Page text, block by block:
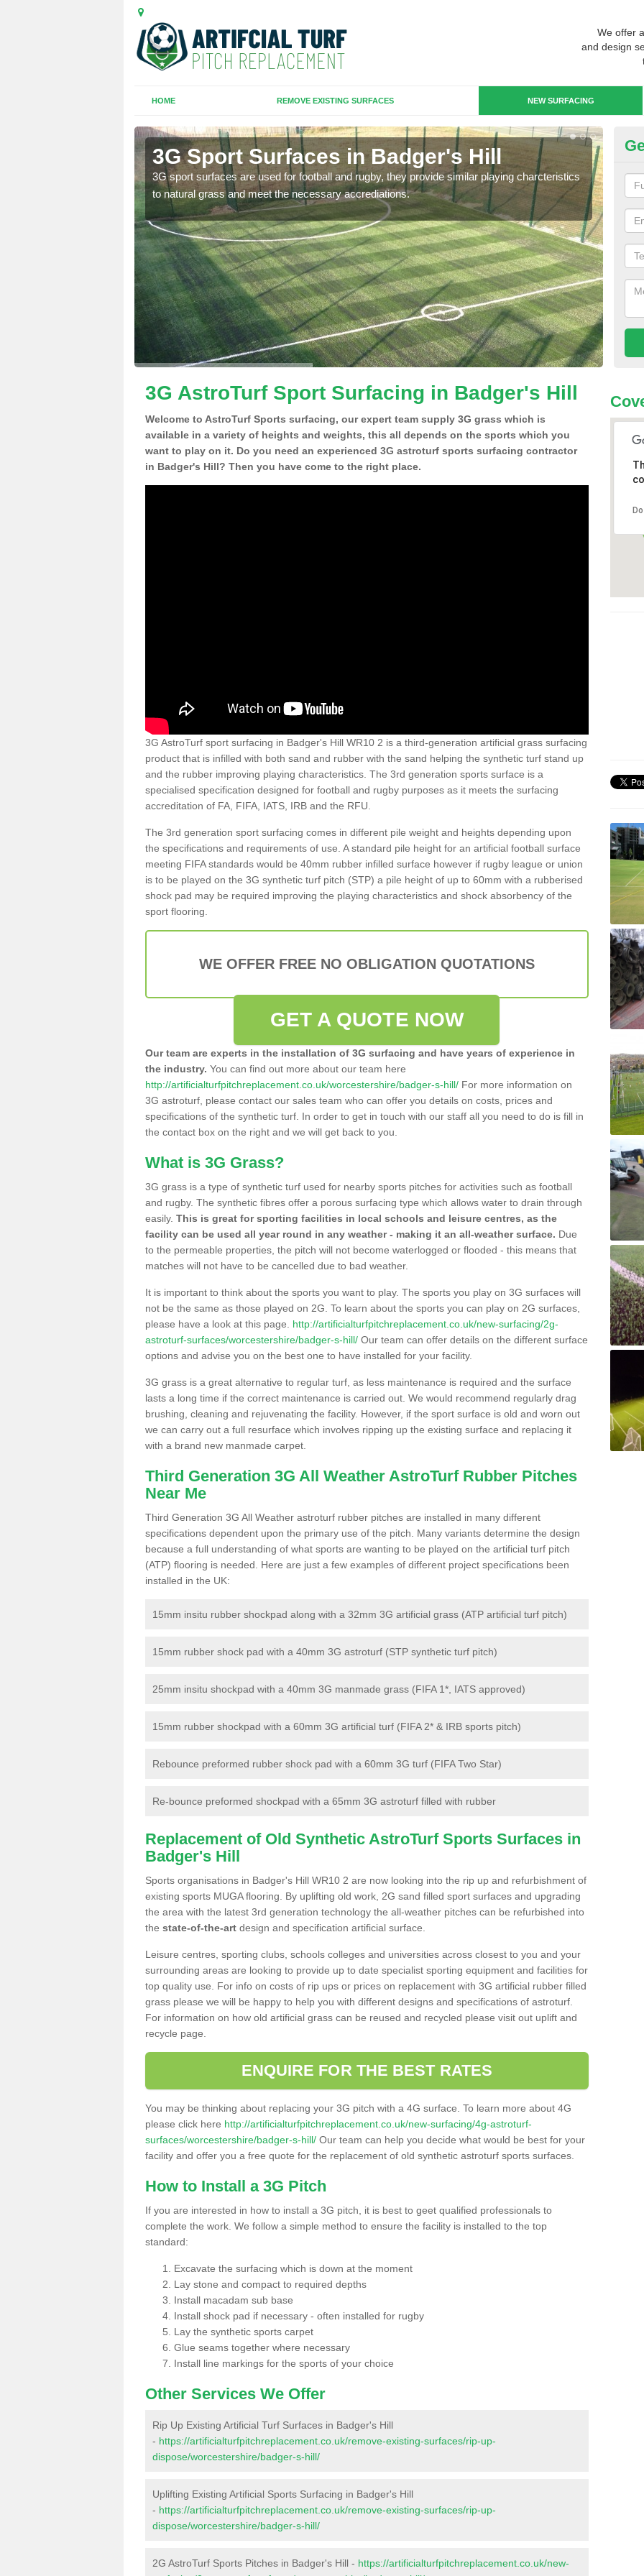
We offer
and design
HOME REMOVE EXISTING SURFACES NEW SURFACING
3G Sport Surfaces in Badger's Hill
3G sport surfaces are used for football and rugby, they provide similar playing charcteristics
to natural grass and meet the necessary accrediations.
3G
3G AstroTurf Sport Surfacing in Badger's Hill
Welcome to AstroTurf Sports surfacing, our expert team supply 3G grass which is
available in a variety of heights and weights, this all depends on the sports which you
want to play on it. Do you need an experienced 3G astroturf sports surfacing contractor
in Badger's Hill? Then you have come to the right place.
3G AstroTurf sport surfacing in Badger's Hill WR10 2 is a third-generation artificial grass surfacing
product that is infilled with both sand and rubber with the sand helping the synthetic turf stand up
and the rubber improving playing characteristics. The 3rd generation sports surface is a
specialised specification designed for football and rugby purposes as it meets the surfacing
accreditation of FA, FIFA, IATS, IRB and the RFU.
The 3rd generation sport surfacing comes in different pile weight and heights depending upon
the specifications and requirements of use. A standard pile height for an artificial football surface
meeting FIFA standards would be 40mm rubber infilled surface however if rugby league or union
is to be played on the 3G synthetic turf pitch (STP) a pile height of up to 60mm with a rubberised
shock pad may be required improving the playing characteristics and shock absorbency of the
sport flooring.
WE OFFER FREE NO OBLIGATION QUOTATIONS
GET A QUOTE NOW
Our team are experts in the installation of 3G surfacing and have years of experience in
the industry. You can find out more about our team here
http://artificialturfpitchreplacement.co.uk/worcestershire/badger-s-hill/ For more information on
3G astroturf, please contact our sales team who can offer you details on costs, prices and
specifications of the synthetic turf. In order to get in touch with our staff all you need to do is fill in
the contact box on the right and we will get back to you.
What is 3G Grass?
3G grass is a type of synthetic turf used for nearby sports pitches for activities such as football
and rugby. The synthetic fibres offer a porous surfacing type which allows water to drain through
easily. This is great for sporting facilities in local schools and leisure centres, as the
facility can be used all year round in any weather - making it an all-weather surface. Due
to the permeable properties, the pitch will not become waterlogged or flooded - this means that
matches will not have to be cancelled due to bad weather.
It is important to think about the sports you want to play. The sports you play on 3G surfaces will
not be the same as those played on 2G. To learn about the sports you can play on 2G surfaces,
please have a look at this page. http://artificialturfpitchreplacement.co.uk/new-surfacing/2g-
astroturf-surfaces/worcestershire/badger-s-hill/ Our team can offer details on the different surface
options and advise you on the best one to have installed for your facility.
3G grass is a great alternative to regular turf, as less maintenance is required and the surface
lasts a long time if the correct maintenance is carried out. We would recommend regularly drag
brushing, cleaning and rejuvenating the facility. However, if the sport surface is old and worn out
we can carry out a full resurface which involves ripping up the existing surface and replacing it
with a brand new manmade carpet.
Third Generation 3G All Weather AstroTurf Rubber Pitches
Near Me
Third Generation 3G All Weather astroturf rubber pitches are installed in many different
specifications dependent upon the primary use of the pitch. Many variants determine the design
because a full understanding of what sports are wanting to be played on the artificial turf pitch
(ATP) flooring is needed. Here are just a few examples of different project specifications been
installed in the UK:
15mm insitu rubber shockpad along with a 32mm 3G artificial grass (ATP artificial turf pitch)
15mm rubber shock pad with a 40mm 3G astroturf (STP synthetic turf pitch)
25mm insitu shockpad with a 40mm 3G manmade grass (FIFA 1*, IATS approved)
15mm rubber shockpad with a 60mm 3G artificial turf (FIFA 2* & IRB sports pitch)
Rebounce preformed rubber shock pad with a 60mm 3G turf (FIFA Two Star)
Re-bounce preformed shockpad with a 65mm 3G astroturf filled with rubber
Replacement of Old Synthetic AstroTurf Sports Surfaces in
Badger's Hill
Sports organisations in Badger's Hill WR10 2 are now looking into the rip up and refurbishment of
existing sports MUGA flooring. By uplifting old work, 2G sand filled sport surfaces and upgrading
the area with the latest 3rd generation technology the all-weather pitches can be refurbished into
the state-of-the-art design and specification artificial surface.
Leisure centres, sporting clubs, schools colleges and universities across closest to you and your
surrounding areas are looking to provide up to date specialist sporting equipment and facilities for
top quality use. For info on costs of rip ups or prices on replacement with 3G artificial rubber filled
grass please we will be happy to help you with different designs and specifications of astroturf.
For information on how old artificial grass can be reused and recycled please visit out uplift and
recycle page.
ENQUIRE FOR THE BEST RATES
You may be thinking about replacing your 3G pitch with a 4G surface. To learn more about 4G
please click here http://artificialturfpitchreplacement.co.uk/new-surfacing/4g-astroturf-
surfaces/worcestershire/badger-s-hill/ Our team can help you decide what would be best for your
facility and offer you a free quote for the replacement of old synthetic astroturf sports surfaces.
How to Install a 3G Pitch
If you are interested in how to install a 3G pitch, it is best to geet qualified professionals to
complete the work. We follow a simple method to ensure the facility is installed to the top
standard:
Excavate the surfacing which is down at the moment
Lay stone and compact to required depths
Install macadam sub base
Install shock pad if necessary - often installed for rugby
Lay the synthetic sports carpet
Glue seams together where necessary
Install line markings for the sports of your choice
Other Services We Offer
Rip Up Existing Artificial Turf Surfaces in Badger's Hill
- https://artificialturfpitchreplacement.co.uk/remove-existing-surfaces/rip-up-
dispose/worcestershire/badger-s-hill/
Uplifting Existing Artificial Sports Surfacing in Badger's Hill
- https://artificialturfpitchreplacement.co.uk/remove-existing-surfaces/rip-up-
dispose/worcestershire/badger-s-hill/
2G AstroTurf Sports Pitches in Badger's Hill - https://artificialturfpitchreplacement.co.uk/new-